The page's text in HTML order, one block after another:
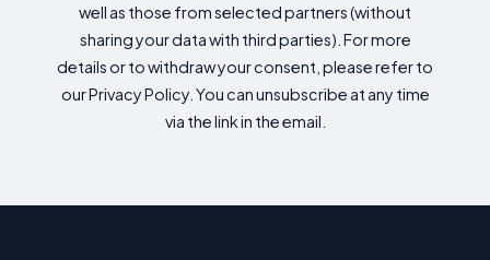
well as those from selected partners (without
sharing your data with third parties). For more
details or to withdraw your consent, please refer to
our Privacy Policy. You can unsubscribe at any time
via the link in the email.